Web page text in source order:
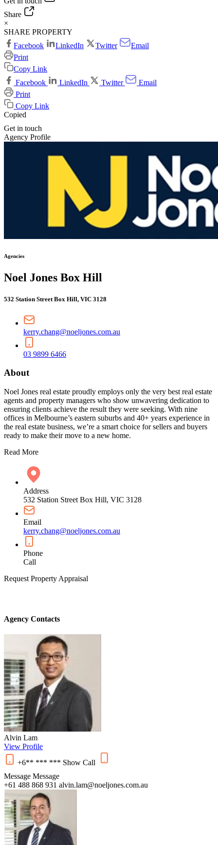
Share
×
SHARE PROPERTY
Facebook
LinkedIn Twitter
Email
Print
Copy Link
Facebook
LinkedIn Twitter
Email
Print
Copy Link
Copied
Get in touch
Agency Profile
Agencies
Noel Jones Box Hill
532 Station Street Box Hill, VIC 3128
kerry.chang@noeljones.com.au
03 9899 6466
About
Noel Jones real estate proudly employs only the very best real estate
agents and property managers who show unwavering dedication to
ensuring clients achieve the result they were seeking. With nine
offices in Melbourne’s eastern suburbs and 40+ years experience in
the real estate business, we’re a smart choice for sellers and buyers
ready to make their move to a new home.
Read More
Address
532 Station Street Box Hill, VIC 3128
Email
kerry.chang@noeljones.com.au
Phone
Call
Request Property Appraisal
Agency Contacts
Alvin Lam
View Profile
+6** *** *** Show Call
Message Message
+61 488 868 931 alvin.lam@noeljones.com.au